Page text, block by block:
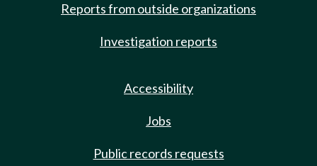
Reports from outside organizations
Investigation reports
Accessibility
Jobs
Public records requests